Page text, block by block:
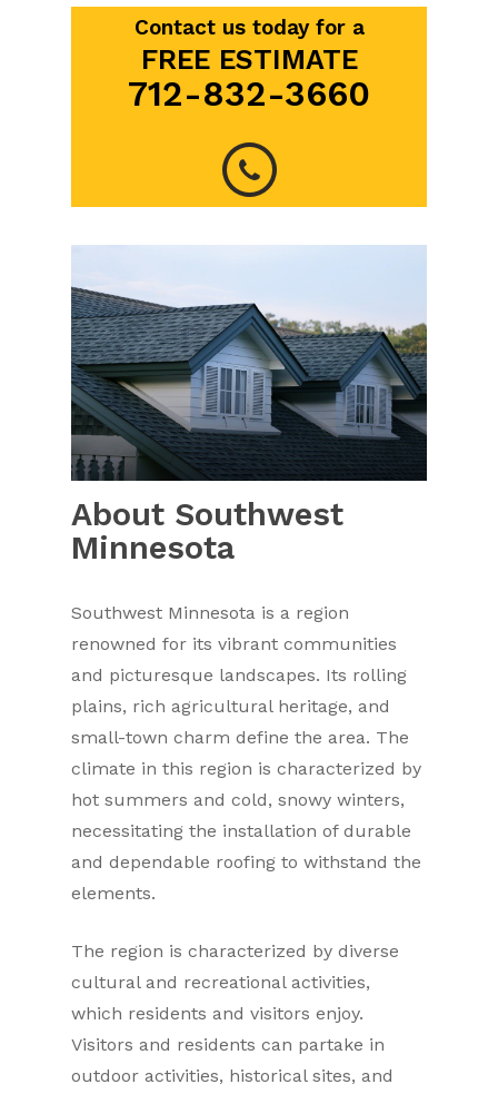
Contact us today for a
FREE ESTIMATE
712-832-3660
About Southwest
Minnesota
Southwest Minnesota is a region
renowned for its vibrant communities
and picturesque landscapes. Its rolling
plains, rich agricultural heritage, and
small-town charm define the area. The
climate in this region is characterized by
hot summers and cold, snowy winters,
necessitating the installation of durable
and dependable roofing to withstand the
elements.
The region is characterized by diverse
cultural and recreational activities,
which residents and visitors enjoy.
Visitors and residents can partake in
outdoor activities, historical sites, and